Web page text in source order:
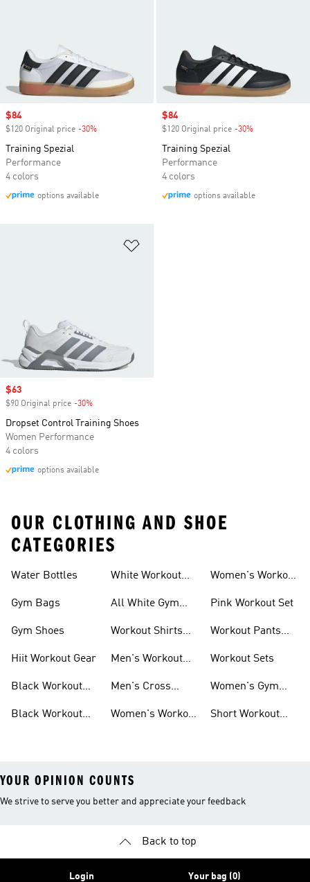
Sale price
$84
$120 Original price -30%
Training Spezial
Performance
4 colors
options available
Sale price
$84
$120 Original price -30%
Training Spezial
Performance
4 colors
options available
Sale price
$63
$90 Original price -30%
Dropset Control Training Shoes
Women Performance
4 colors
options available
OUR CLOTHING AND SHOE
CATEGORIES
Water Bottles
Gym Bags
Gym Shoes
Hiit Workout Gear
Black Workout
Black Workout
White Workout
All White Gym
Workout Shirts
Men's Workout
Men's Cross
Women's Workout
Women's Workout
Pink Workout Set
Workout Pants
Workout Sets
Women's Gym
Short Workout
YOUR OPINION COUNTS
We strive to serve you better and appreciate your feedback
Back to top
Login Your bag (0)